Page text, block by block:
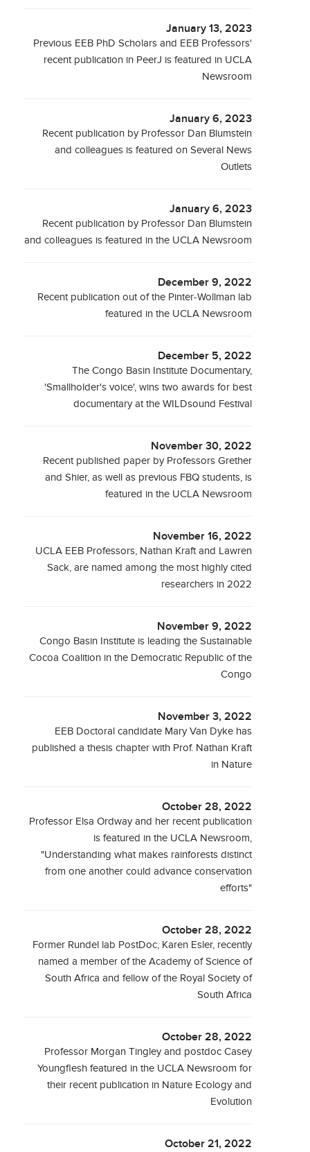
January 13, 2023
Previous EEB PhD Scholars and EEB Professors'
recent publication in PeerJ is featured in UCLA
Newsroom
January 6, 2023
Recent publication by Professor Dan Blumstein
and colleagues is featured on Several News
Outlets
January 6, 2023
Recent publication by Professor Dan Blumstein
and colleagues is featured in the UCLA Newsroom
December 9, 2022
Recent publication out of the Pinter-Wollman lab
featured in the UCLA Newsroom
December 5, 2022
The Congo Basin Institute Documentary,
'Smallholder's voice', wins two awards for best
documentary at the WILDsound Festival
November 30, 2022
Recent published paper by Professors Grether
and Shier, as well as previous FBQ students, is
featured in the UCLA Newsroom
November 16, 2022
UCLA EEB Professors, Nathan Kraft and Lawren
Sack, are named among the most highly cited
researchers in 2022
November 9, 2022
Congo Basin Institute is leading the Sustainable
Cocoa Coalition in the Democratic Republic of the
Congo
November 3, 2022
EEB Doctoral candidate Mary Van Dyke has
published a thesis chapter with Prof. Nathan Kraft
in Nature
October 28, 2022
Professor Elsa Ordway and her recent publication
is featured in the UCLA Newsroom,
"Understanding what makes rainforests distinct
from one another could advance conservation
efforts"
October 28, 2022
Former Rundel lab PostDoc, Karen Esler, recently
named a member of the Academy of Science of
South Africa and fellow of the Royal Society of
South Africa
October 28, 2022
Professor Morgan Tingley and postdoc Casey
Youngflesh featured in the UCLA Newsroom for
their recent publication in Nature Ecology and
Evolution
October 21, 2022